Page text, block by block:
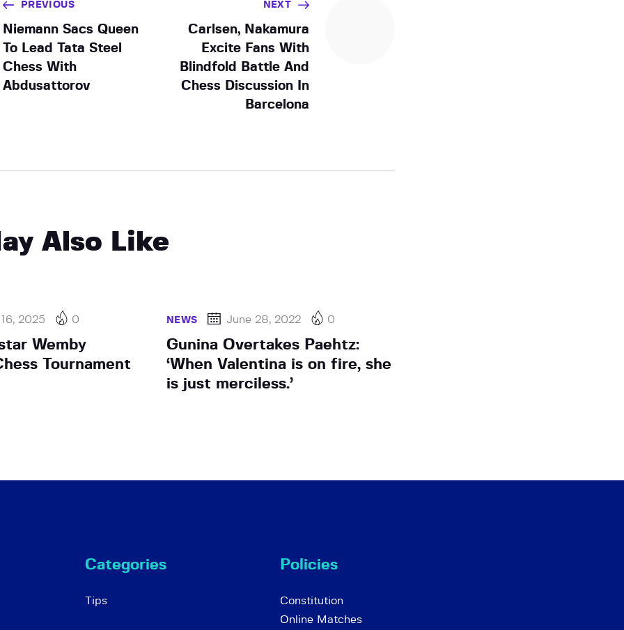
PREVIOUS
Niemann Sacs Queen
To Lead Tata Steel
Chess With
Abdusattorov
NEXT
Carlsen, Nakamura
Excite Fans With
Blindfold Battle And
Chess Discussion In
Barcelona
Also Like
2025 0
Wemby
Tournament
NEWS June 28, 2022 0
Gunina Overtakes Paehtz:
‘When Valentina is on fire, she
is just merciless.’
Categories
Tips
Policies
Constitution
Online Matches